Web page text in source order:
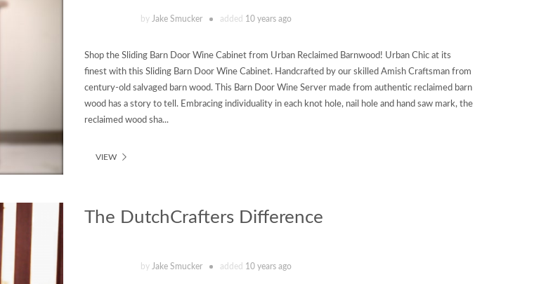
by Jake Smucker added 10 years ago
Shop the Sliding Barn Door Wine Cabinet from Urban Reclaimed Barnwood! Urban Chic at its
finest with this Sliding Barn Door Wine Cabinet. Handcrafted by our skilled Amish Craftsman from
century-old salvaged barn wood. This Barn Door Wine Server made from authentic reclaimed barn
wood has a story to tell. Embracing individuality in each knot hole, nail hole and hand saw mark, the
reclaimed wood sha...
VIEW
The DutchCrafters Difference
by Jake Smucker added 10 years ago